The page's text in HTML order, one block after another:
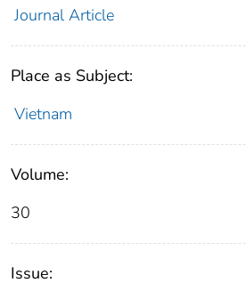
Journal Article
Place as Subject:
Vietnam
Volume:
30
Issue: